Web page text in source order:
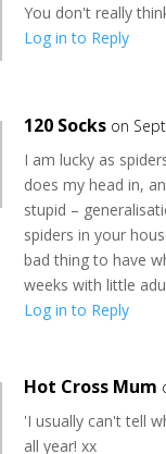
You don't really
Log in to Reply
120 Socks on
I am lucky as
does my head in,
stupid –
spiders in your
bad thing to have
weeks with little
Log in to Reply
Hot Cross Mum
'I usually can't tell
all year! xx